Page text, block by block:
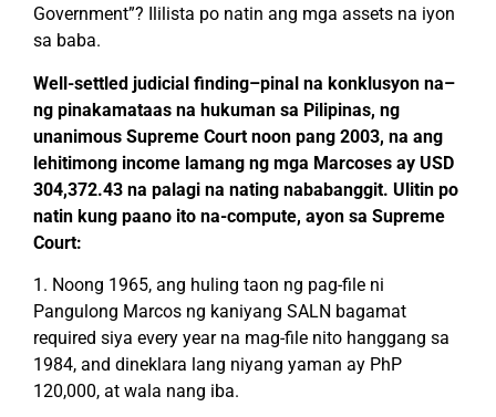
Government”? Ililista po natin ang mga assets na iyon
sa baba.
Well-settled judicial finding–pinal na konklusyon na–
ng pinakamataas na hukuman sa Pilipinas, ng
unanimous Supreme Court noon pang 2003, na ang
lehitimong income lamang ng mga Marcoses ay USD
304,372.43 na palagi na nating nababanggit. Ulitin po
natin kung paano ito na-compute, ayon sa Supreme
Court:
1. Noong 1965, ang huling taon ng pag-file ni
Pangulong Marcos ng kaniyang SALN bagamat
required siya every year na mag-file nito hanggang sa
1984, and dineklara lang niyang yaman ay PhP
120,000, at wala nang iba.